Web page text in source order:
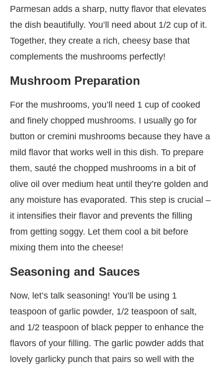
Parmesan adds a sharp, nutty flavor that elevates
the dish beautifully. You’ll need about 1/2 cup of it.
Together, they create a rich, cheesy base that
complements the mushrooms perfectly!
Mushroom Preparation
For the mushrooms, you’ll need 1 cup of cooked
and finely chopped mushrooms. I usually go for
button or cremini mushrooms because they have a
mild flavor that works well in this dish. To prepare
them, sauté the chopped mushrooms in a bit of
olive oil over medium heat until they’re golden and
any moisture has evaporated. This step is crucial –
it intensifies their flavor and prevents the filling
from getting soggy. Let them cool a bit before
mixing them into the cheese!
Seasoning and Sauces
Now, let’s talk seasoning! You’ll be using 1
teaspoon of garlic powder, 1/2 teaspoon of salt,
and 1/2 teaspoon of black pepper to enhance the
flavors of your filling. The garlic powder adds that
lovely garlicky punch that pairs so well with the